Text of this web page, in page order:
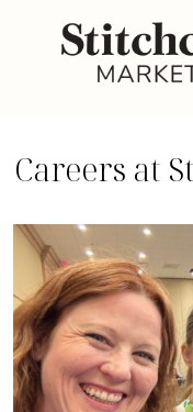
Careers at